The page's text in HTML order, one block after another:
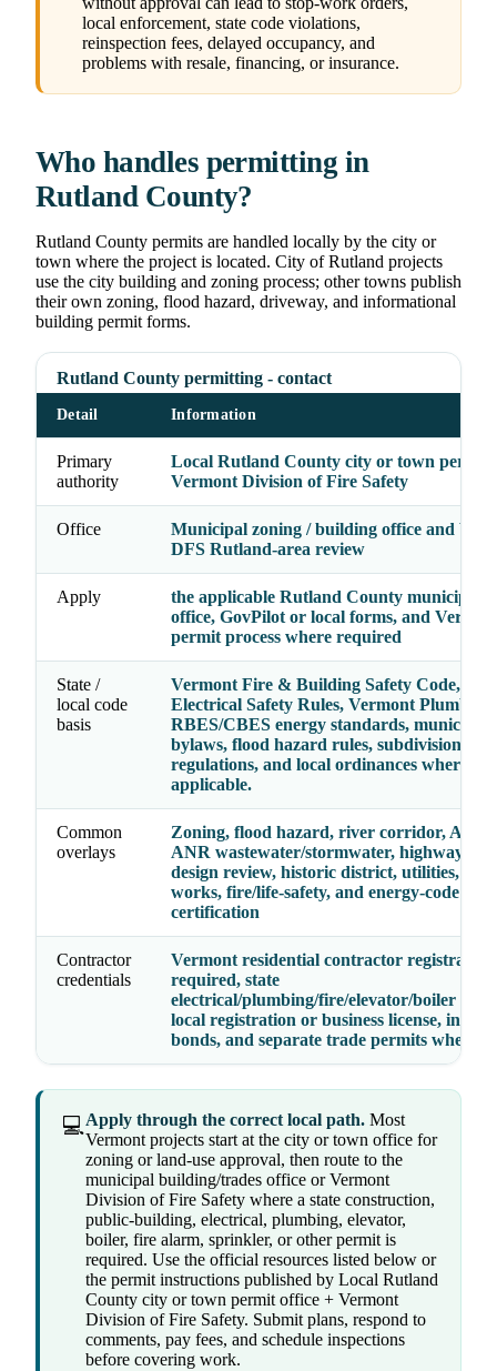
local enforcement, state code violations,
reinspection fees, delayed occupancy, and
problems with resale, financing, or insurance.
Who handles permitting in
Rutland County?
Rutland County permits are handled locally by the city or
town where the project is located. City of Rutland projects
use the city building and zoning process; other towns publish
their own zoning, flood hazard, driveway, and informational
building permit forms.
Rutland County permitting - contact
Detail Information
Primary
authority
Local Rutland County city or town permit
Vermont Division of Fire Safety
Office
Municipal zoning / building office and
DFS Rutland-area review
Apply
the applicable Rutland County municipal
office, GovPilot or local forms, and
permit process where required
State /
local code
basis
Vermont Fire & Building Safety Code,
Electrical Safety Rules, Vermont Plumbing
RBES/CBES energy standards, municipal
bylaws, flood hazard rules, subdivision
regulations, and local ordinances where
applicable.
Common
overlays
Zoning, flood hazard, river corridor, Act
ANR wastewater/stormwater, highway
design review, historic district, utilities,
works, fire/life-safety, and energy-code
certification
Contractor
credentials
Vermont residential contractor registration
required, state
electrical/plumbing/fire/elevator/boiler
local registration or business license,
bonds, and separate trade permits where
💻Apply through the correct local path. Most
Vermont projects start at the city or town office for
zoning or land-use approval, then route to the
municipal building/trades office or Vermont
Division of Fire Safety where a state construction,
public-building, electrical, plumbing, elevator,
boiler, fire alarm, sprinkler, or other permit is
required. Use the official resources listed below or
the permit instructions published by Local Rutland
County city or town permit office + Vermont
Division of Fire Safety. Submit plans, respond to
comments, pay fees, and schedule inspections
before covering work.